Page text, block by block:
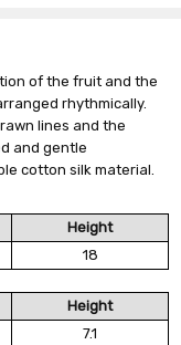
of the fruit and the
rhythmically.
lines and the
and gentle
cotton silk material.
Height
18
Height
7.1